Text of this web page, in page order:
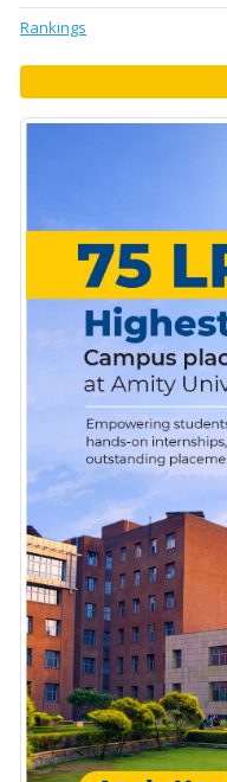
Rankings